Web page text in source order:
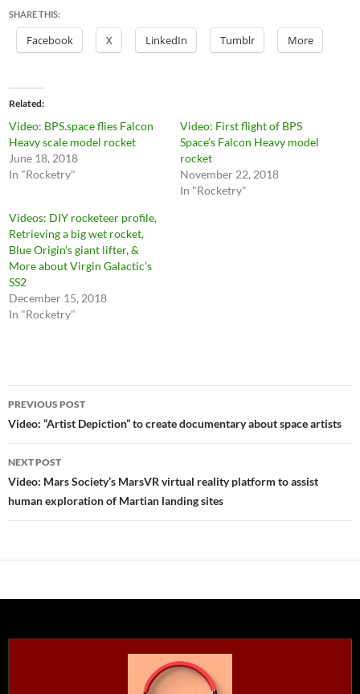
SHARE THIS:
Facebook X LinkedIn Tumblr More
Related
Video: BPS.space flies Falcon
Heavy scale model rocket
June 18, 2018
In "Rocketry"
Video: First flight of BPS
Space’s Falcon Heavy model
rocket
November 22, 2018
In "Rocketry"
Videos: DIY rocketeer profile,
Retrieving a big wet rocket,
Blue Origin’s giant lifter, &
More about Virgin Galactic’s
SS2
December 15, 2018
In "Rocketry"
Post
navigation
PREVIOUS POST
Video: “Artist Depiction” to create documentary about space artists
NEXT POST
Video: Mars Society’s MarsVR virtual reality platform to assist
human exploration of Martian landing sites